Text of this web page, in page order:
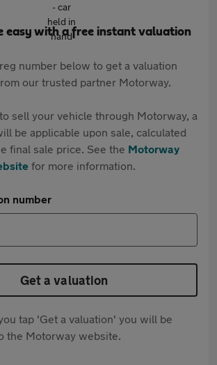
easy with a free instant valuation
number below to get a valuation
our trusted partner Motorway.
sell your vehicle through Motorway, a
be applicable upon sale, calculated
final sale price. See the Motorway
for more information.
number
Get a valuation
tap 'Get a valuation' you will be
the Motorway website.